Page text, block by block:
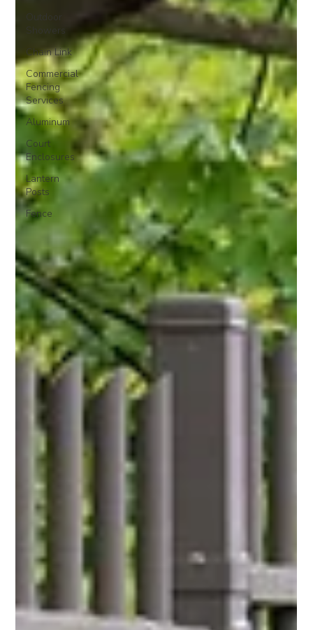
Outdoor
Showers
Chain Link
Commercial
Fencing
Services
Aluminum
Court
Enclosures
Lantern
Posts
Fence